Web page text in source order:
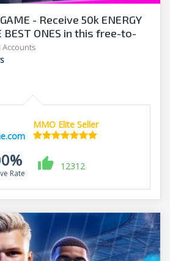
- Receive 50k ENERGY
BEST ONES in this free-to-
Accounts
MMO Elite Seller
Rate
12312